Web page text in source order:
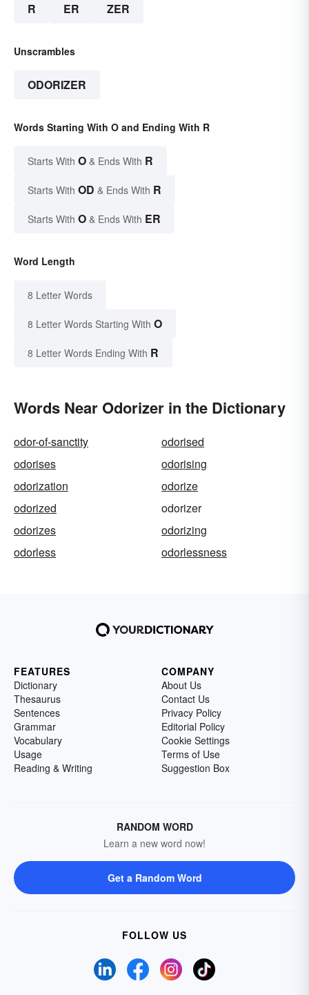
R ER ZER
Unscrambles
ODORIZER
Words Starting With O and Ending With R
Starts With O & Ends With R
Starts With OD & Ends With R
Starts With O & Ends With ER
Word Length
8 Letter Words
8 Letter Words Starting With O
8 Letter Words Ending With R
Words Near Odorizer in the Dictionary
odor-of-sanctity
odorised
odorises
odorising
odorization
odorize
odorized
odorizer
odorizes
odorizing
odorless
odorlessness
FEATURES
Dictionary
Thesaurus
Sentences
Grammar
Vocabulary
Usage
Reading & Writing
COMPANY
About Us
Contact Us
Privacy Policy
Editorial Policy
Cookie Settings
Terms of Use
Suggestion Box
RANDOM WORD
Learn a new word now!
Get a Random Word
FOLLOW US